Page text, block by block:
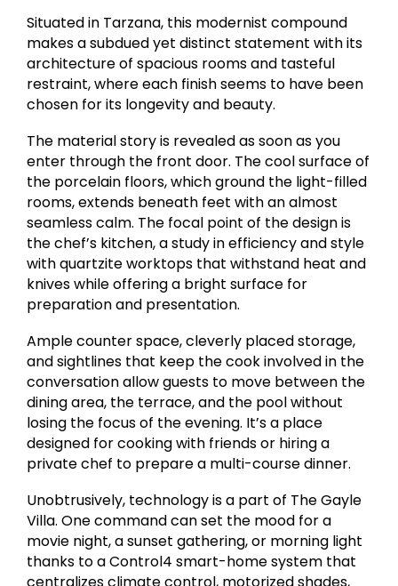
Situated in Tarzana, this modernist compound
makes a subdued yet distinct statement with its
architecture of spacious rooms and tasteful
restraint, where each finish seems to have been
chosen for its longevity and beauty.
The material story is revealed as soon as you
enter through the front door. The cool surface of
the porcelain floors, which ground the light-filled
rooms, extends beneath feet with an almost
seamless calm. The focal point of the design is
the chef’s kitchen, a study in efficiency and style
with quartzite worktops that withstand heat and
knives while offering a bright surface for
preparation and presentation.
Ample counter space, cleverly placed storage,
and sightlines that keep the cook involved in the
conversation allow guests to move between the
dining area, the terrace, and the pool without
losing the focus of the evening. It’s a place
designed for cooking with friends or hiring a
private chef to prepare a multi-course dinner.
Unobtrusively, technology is a part of The Gayle
Villa. One command can set the mood for a
movie night, a sunset gathering, or morning light
thanks to a Control4 smart-home system that